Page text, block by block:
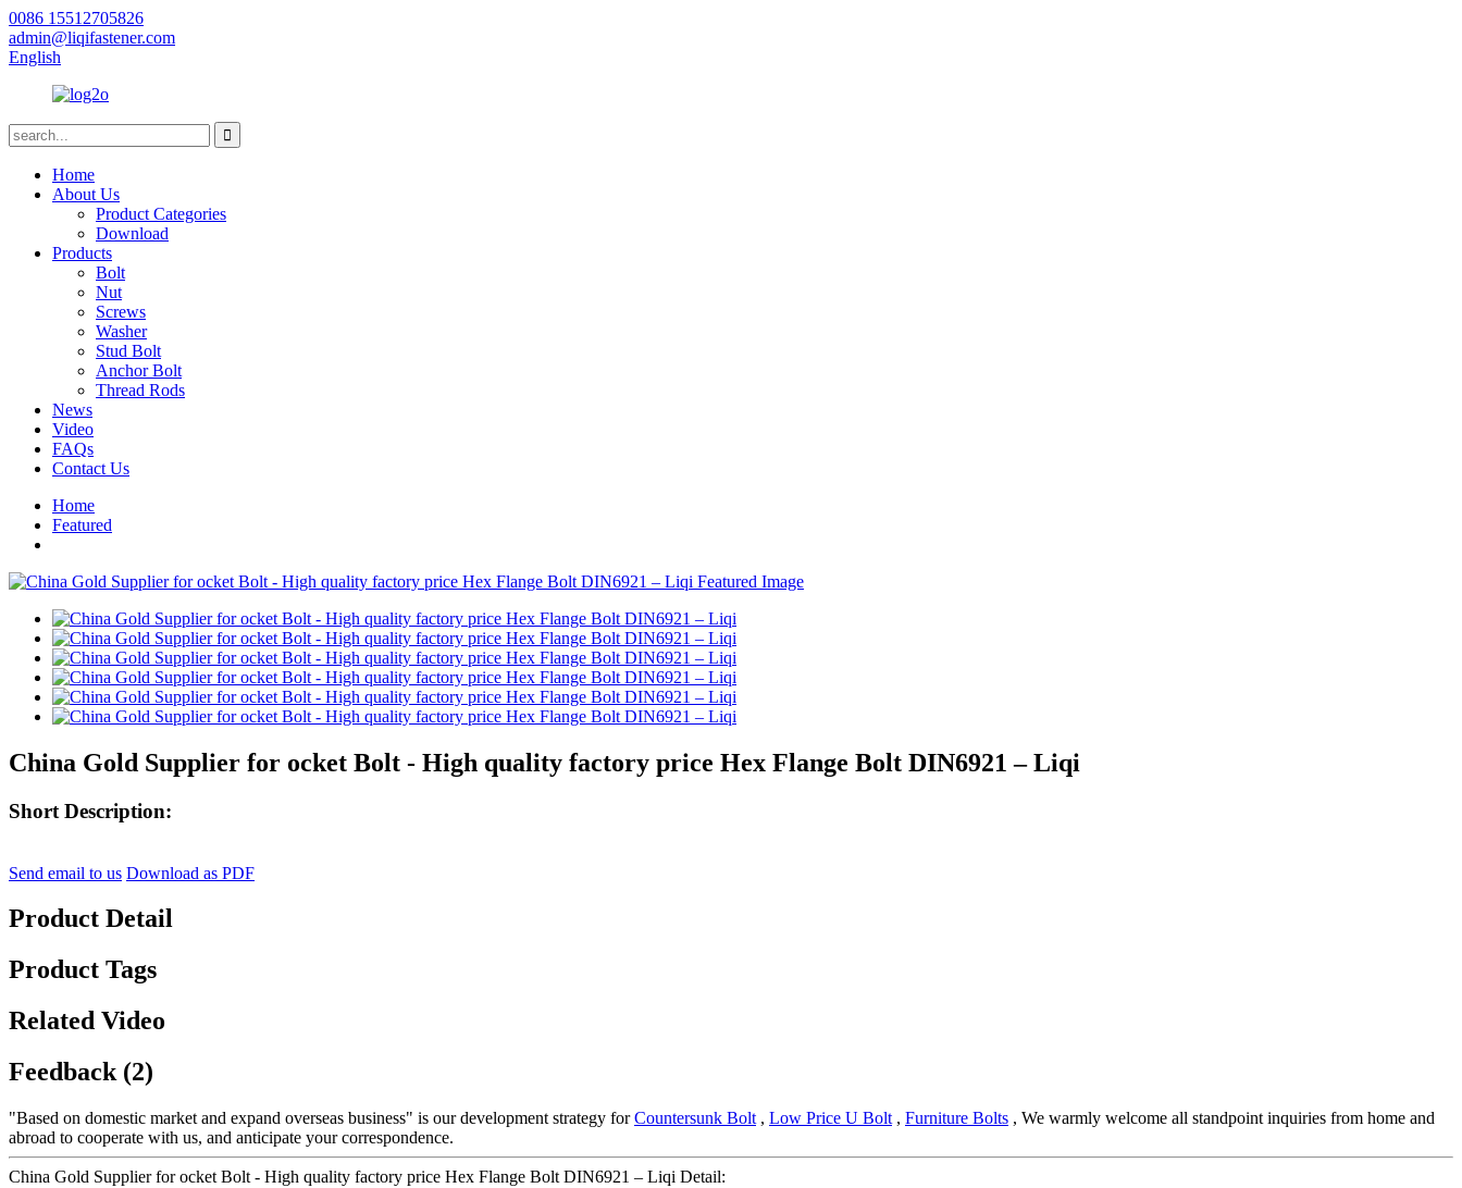
0086 15512705826
admin@liqifastener.com
English
Home
About Us
Product Categories
Download
Products
Bolt
Nut
Screws
Washer
Stud Bolt
Anchor Bolt
Thread Rods
News
Video
FAQs
Contact Us
Home
Featured
China Gold Supplier for ocket Bolt - High quality factory price Hex Flange Bolt DIN6921 – Liqi
Short Description:
Send email to us Download as PDF
Product Detail
Product Tags
Related Video
Feedback (2)
"Based on domestic market and expand overseas business" is our development strategy forCountersunk Bolt , Low Price U Bolt , Furniture Bolts , We warmly welcome all standpoint inquiries from home and
abroad to cooperate with us, and anticipate your correspondence.
China Gold Supplier for ocket Bolt - High quality factory price Hex Flange Bolt DIN6921 – Liqi Detail: